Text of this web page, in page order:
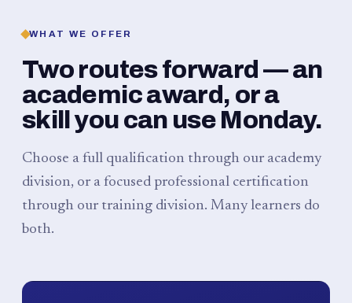
WHAT WE OFFER
Two routes forward — an
academic award, or a
skill you can use Monday.
Choose a full qualification through our academy
division, or a focused professional certification
through our training division. Many learners do
both.